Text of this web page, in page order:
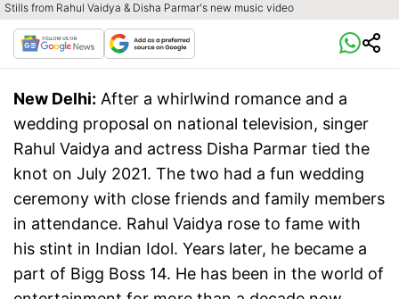
Stills from Rahul Vaidya & Disha Parmar's new music video
New Delhi: After a whirlwind romance and a
wedding proposal on national television, singer
Rahul Vaidya and actress Disha Parmar tied the
knot on July 2021. The two had a fun wedding
ceremony with close friends and family members
in attendance. Rahul Vaidya rose to fame with
his stint in Indian Idol. Years later, he became a
part of Bigg Boss 14. He has been in the world of